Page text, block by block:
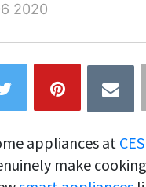
2020
appliances at
make